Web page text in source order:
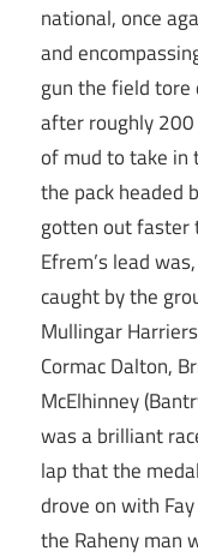
national, once
and
gun the field
after roughly
of mud to take in
the pack headed
gotten out faster
Efrem’s lead
caught by the
Mullingar
Cormac Dalton,
McElhinney
was a brilliant
lap that the
drove on with
the Raheny man